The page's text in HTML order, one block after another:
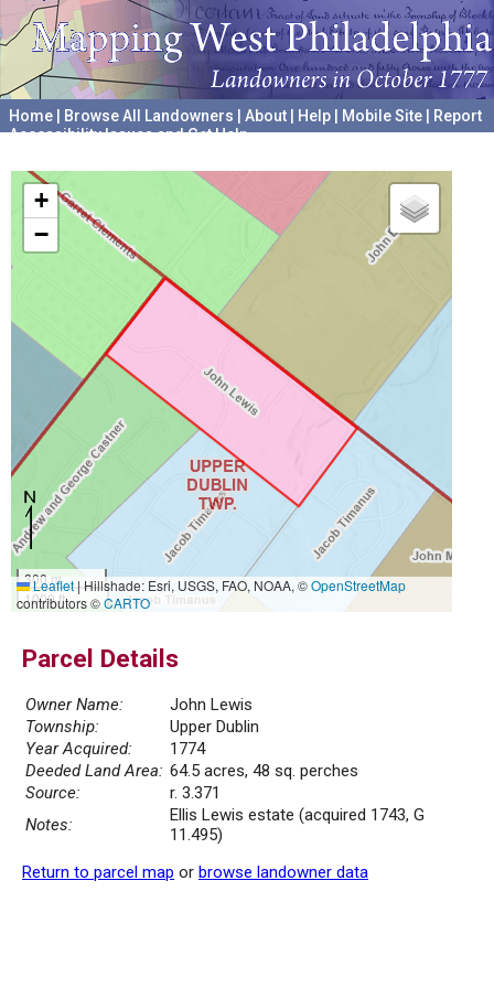
Home Browse All Landowners About Help Mobile Site
Report
Accessibility Issues and Get Help
+
−
300 m
1000 ft
Leaflet|Hillshade: Esri, USGS, FAO, NOAA, ©OpenStreetMap
contributors ©CARTO
Parcel Details
Owner Name:
John Lewis
Township:
Upper Dublin
Year Acquired:
1774
Deeded Land Area: 64.5 acres, 48 sq. perches
Source:
r. 3.371
Notes:
Ellis Lewis estate (acquired 1743, G
11.495)
Return to parcel map or browse landowner data